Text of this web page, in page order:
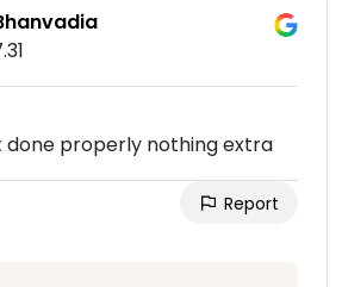
done properly nothing extra
Report